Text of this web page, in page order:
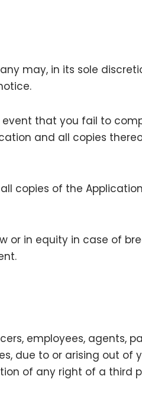
may, in its sole
that you fail to
and all copies
copies of the
or in equity in case of
employees, agents,
due to or arising out of
of any right of a third